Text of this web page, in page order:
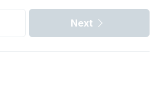
Next